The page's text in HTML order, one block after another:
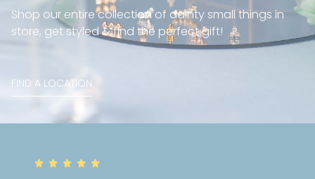
Shop our entire collection of dainty small things in
store, get styled & find the perfect gift!
FIND A LOCATION